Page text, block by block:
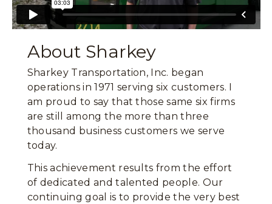
About Sharkey
Sharkey Transportation, Inc. began
operations in 1971 serving six customers. I
am proud to say that those same six firms
are still among the more than three
thousand business customers we serve
today.
This achievement results from the effort
of dedicated and talented people. Our
continuing goal is to provide the very best